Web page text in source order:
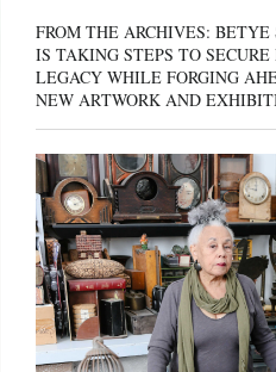
FROM THE ARCHIVES: BETYE
IS TAKING STEPS TO SECURE
LEGACY WHILE FORGING
NEW ARTWORK AND